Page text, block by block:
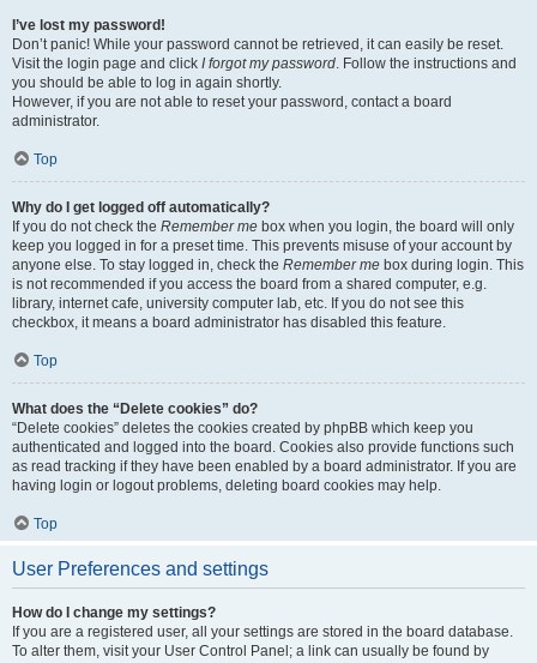
I’ve lost my password!
Don’t panic! While your password cannot be retrieved, it can easily be reset.
Visit the login page and click I forgot my password. Follow the instructions and
you should be able to log in again shortly.
However, if you are not able to reset your password, contact a board
administrator.
Top
Why do I get logged off automatically?
If you do not check the Remember me box when you login, the board will only
keep you logged in for a preset time. This prevents misuse of your account by
anyone else. To stay logged in, check the Remember me box during login. This
is not recommended if you access the board from a shared computer, e.g.
library, internet cafe, university computer lab, etc. If you do not see this
checkbox, it means a board administrator has disabled this feature.
Top
What does the “Delete cookies” do?
“Delete cookies” deletes the cookies created by phpBB which keep you
authenticated and logged into the board. Cookies also provide functions such
as read tracking if they have been enabled by a board administrator. If you are
having login or logout problems, deleting board cookies may help.
Top
User Preferences and settings
How do I change my settings?
If you are a registered user, all your settings are stored in the board database.
To alter them, visit your User Control Panel; a link can usually be found by